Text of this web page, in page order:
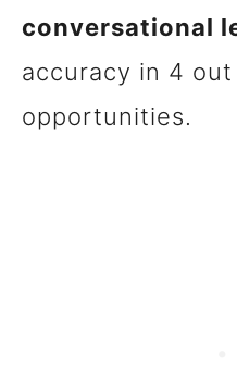
conversational
accuracy in 4
opportunities.